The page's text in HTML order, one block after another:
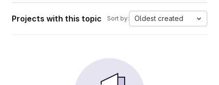
Projects with this topic Sort by: Oldest created